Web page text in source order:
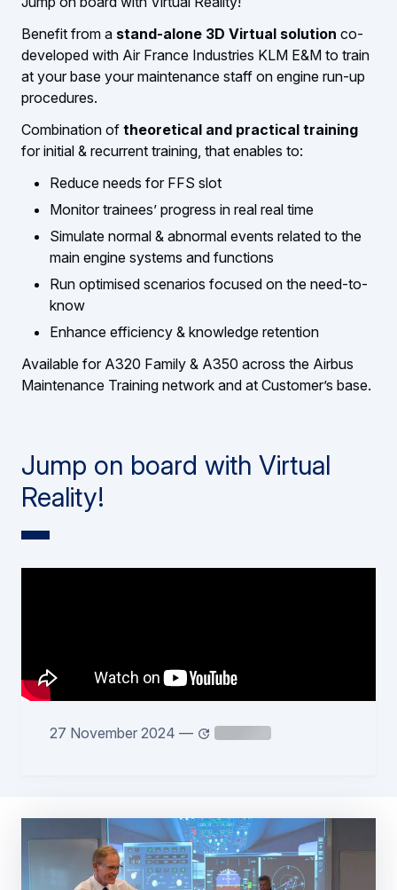
Benefit from a stand-alone 3D Virtual solution co-
developed with Air France Industries KLM E&M to train
at your base your maintenance staff on engine run-up
procedures.
Combination of theoretical and practical training
for initial & recurrent training, that enables to:
Reduce needs for FFS slot
Monitor trainees’ progress in real real time
Simulate normal & abnormal events related to the
main engine systems and functions
Run optimised scenarios focused on the need-to-
know
Enhance efficiency & knowledge retention
Available for A320 Family & A350 across the Airbus
Maintenance Training network and at Customer’s base.
Jump on board with Virtual
Reality!
27 November 2024 —